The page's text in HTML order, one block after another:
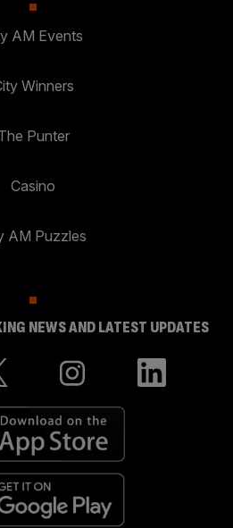
AM Events
Winners
Punter
Casino
AM Puzzles
NEWS AND LATEST UPDATES